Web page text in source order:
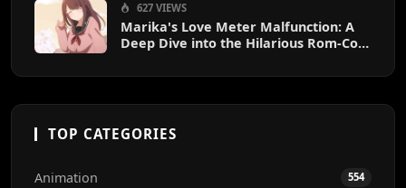
627 VIEWS
Marika's Love Meter Malfunction: A
Deep Dive into the Hilarious Rom-Com
TOP CATEGORIES
Animation 554